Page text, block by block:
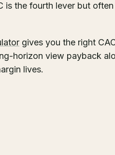
is the fourth lever but
gives you the right
horizon view payback
lives.